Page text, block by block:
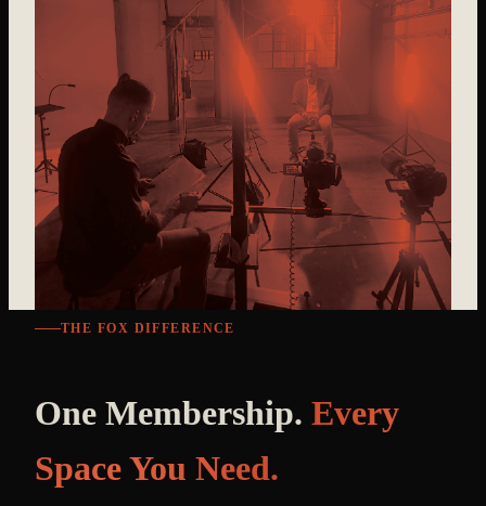
THE FOX DIFFERENCE
One Membership. Every
Space You Need.